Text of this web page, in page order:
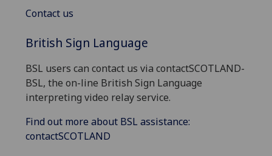
Contact us
British Sign Language
BSL users can contact us via contactSCOTLAND-
BSL, the on-line British Sign Language
interpreting video relay service.
Find out more about BSL assistance:
contactSCOTLAND